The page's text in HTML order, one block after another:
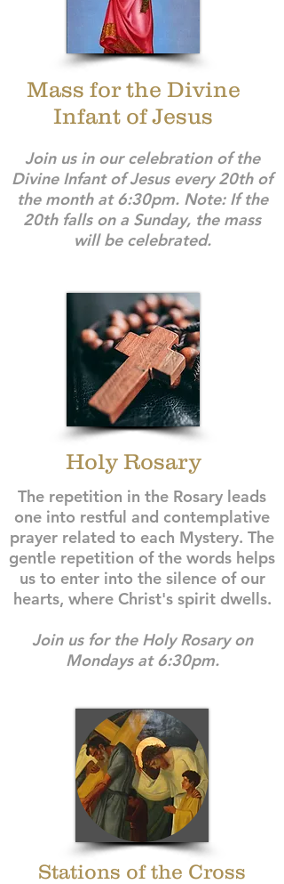
Mass for the Divine
Infant of Jesus
Join us in our celebration of the
Divine Infant of Jesus every 20th of
the month at 6:30pm. Note: If the
20th falls on a Sunday, the mass
will be celebrated.
Holy Rosary
The repetition in the Rosary leads
one into restful and contemplative
prayer related to each Mystery. The
gentle repetition of the words helps
us to enter into the silence of our
hearts, where Christ's spirit dwells.
Join us for the Holy Rosary on
Mondays at 6:30pm.
Stations of the Cross